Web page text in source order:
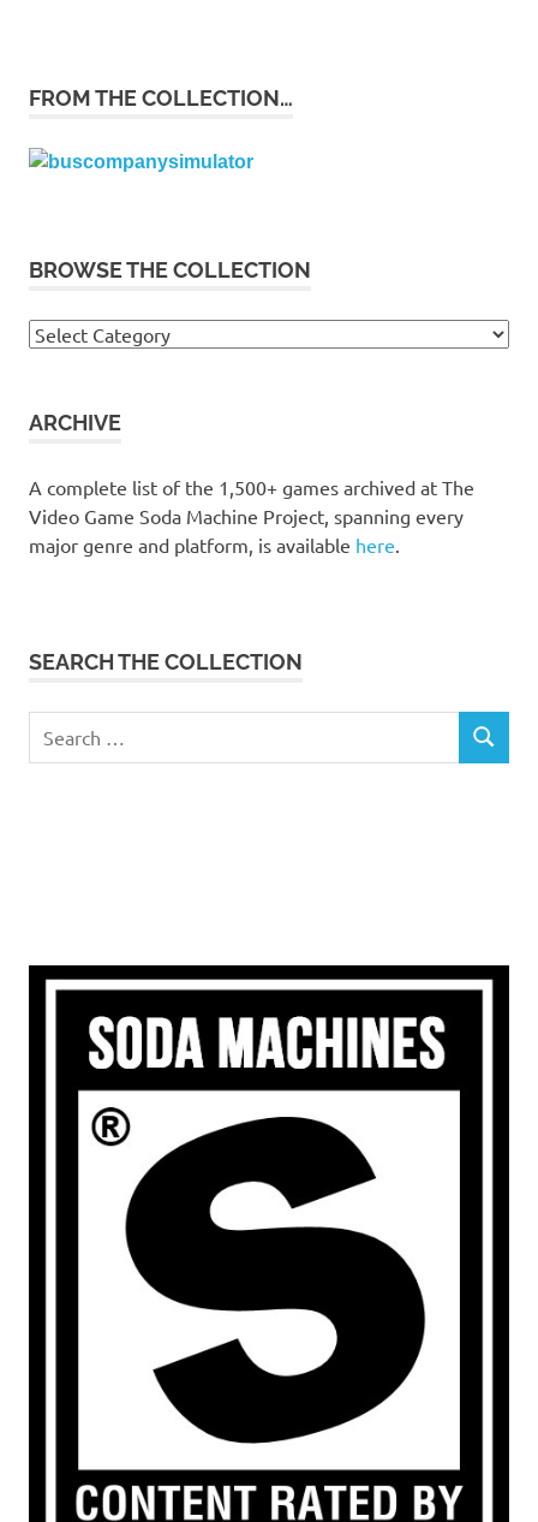
FROM THE COLLECTION…
BROWSE THE COLLECTION
Browse
ARCHIVE
A complete list of the 1,500+ games archived at The
Video Game Soda Machine Project, spanning every
major genre and platform, is available here
SEARCH THE COLLECTION
for:
SEARCH